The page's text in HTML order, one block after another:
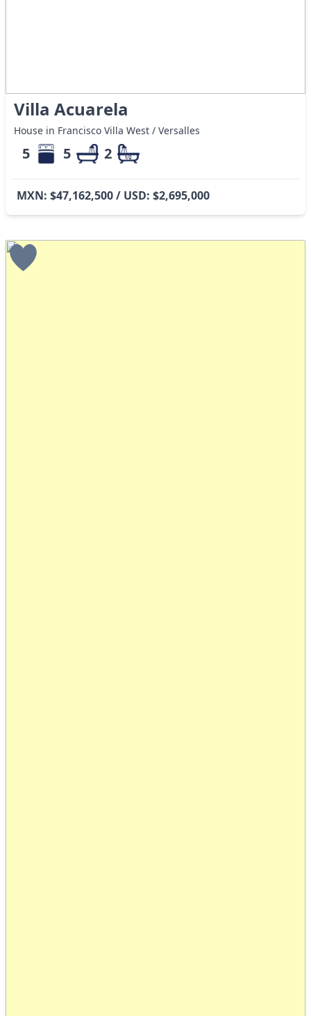
Villa Acuarela
House in Francisco Villa West / Versalles
5 5 2
MXN: $47,162,500 / USD: $2,695,000